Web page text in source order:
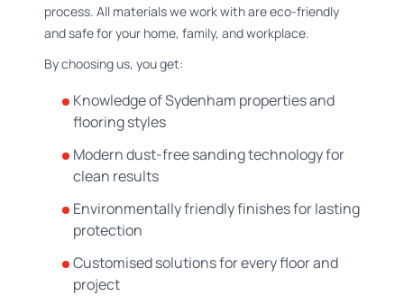
process. All materials we work with are eco-friendly
and safe for your home, family, and workplace.
By choosing us, you get:
Knowledge of Sydenham properties and
flooring styles
Modern dust-free sanding technology for
clean results
Environmentally friendly finishes for lasting
protection
Customised solutions for every floor and
project